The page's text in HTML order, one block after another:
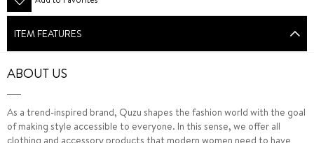
ITEM FEATURES
ABOUT US
As a trend-inspired brand, Quzu shapes the fashion world with the goal
of making style accessible to everyone. In this sense, we offer all